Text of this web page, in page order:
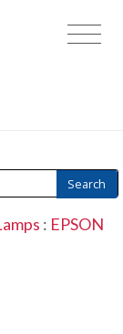
: EPSON